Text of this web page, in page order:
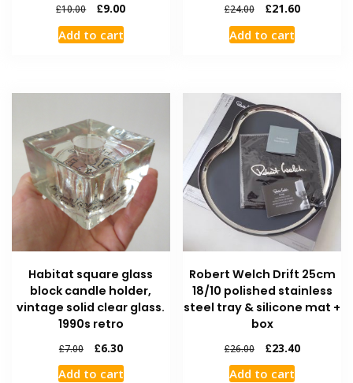
£10.00 £9.00
Add to cart
£24.00 £21.60
Add to cart
Habitat square glass
block candle holder,
vintage solid clear glass.
1990s retro
£7.00 £6.30
Add to cart
Robert Welch Drift 25cm
18/10 polished stainless
steel tray & silicone mat +
box
£26.00 £23.40
Add to cart